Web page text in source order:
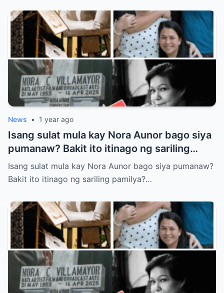
News • 1 year ago
Isang sulat mula kay Nora Aunor bago siya
pumanaw? Bakit ito itinago ng sariling
pamilya? Tunay ba itong laban sa huling
kagustuhan ng Superstar?
Isang sulat mula kay Nora Aunor bago siya pumanaw?
Bakit ito itinago ng sariling pamilya?…